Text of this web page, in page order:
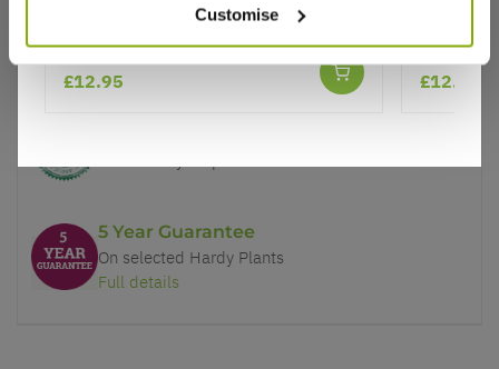
Customise
5 Year Guarantee
On selected Hardy Plants
Full details
£12.95 £12.95